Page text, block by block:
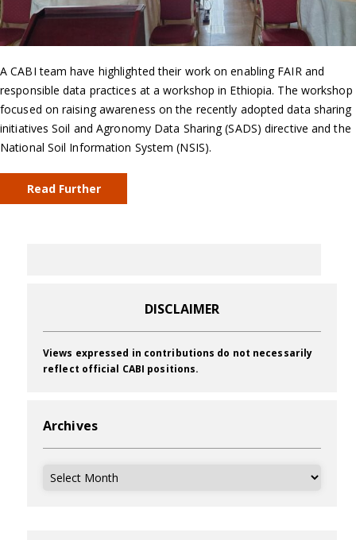
A CABI team have highlighted their work on enabling FAIR and
responsible data practices at a workshop in Ethiopia. The workshop
focused on raising awareness on the recently adopted data sharing
initiatives Soil and Agronomy Data Sharing (SADS) directive and the
National Soil Information System (NSIS).
Read Further
DISCLAIMER
Views expressed in contributions do not necessarily
reflect official CABI positions.
Archives
Archives